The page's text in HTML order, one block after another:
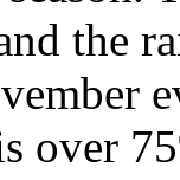
the
over